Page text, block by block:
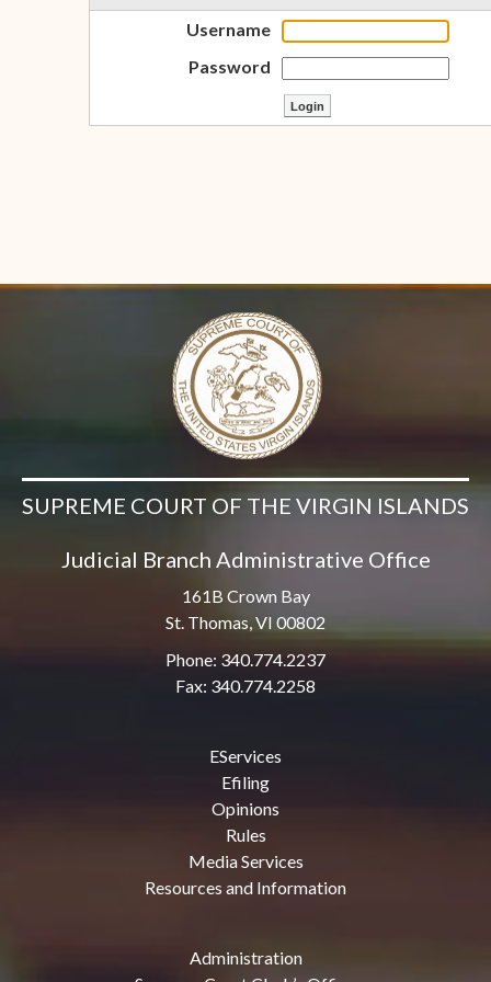
Username
Password
SUPREME COURT OF THE VIRGIN ISLANDS
Judicial Branch Administrative Office
161B Crown Bay
St. Thomas, VI 00802
Phone: 340.774.2237
Fax: 340.774.2258
EServices
Efiling
Opinions
Rules
Media Services
Resources and Information
Administration